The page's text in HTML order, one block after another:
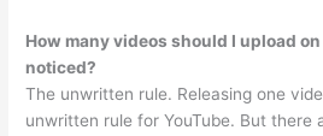
How many videos should I upload on
noticed?
The unwritten rule. Releasing one
unwritten rule for YouTube. But there